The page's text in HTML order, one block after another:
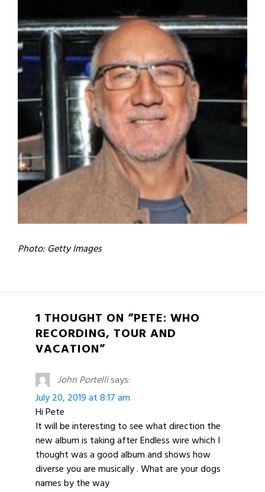
Photo: Getty Images
1 THOUGHT ON “PETE: WHO
RECORDING, TOUR AND
VACATION”
John Portellisays:
July 20, 2019 at 8:17 am
Hi Pete
It will be interesting to see what direction the
new album is taking after Endless wire which I
thought was a good album and shows how
diverse you are musically . What are your dogs
names by the way